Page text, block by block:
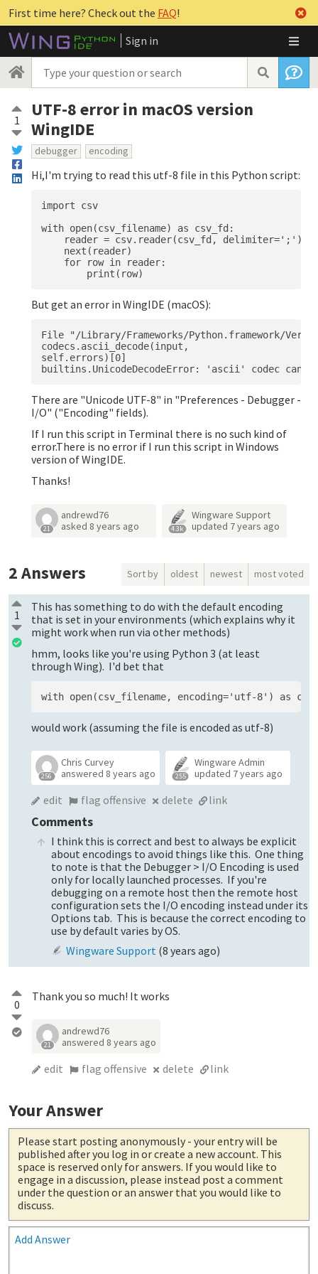
First time here? Check out the FAQ!
Sign in
1
UTF-8 error in macOS version
WingIDE
debugger encoding
Hi,I'm trying to read this utf-8 file in this Python script:
import csv
with open(csv_filename) as csv_fd:
    reader = csv.reader(csv_fd, delimiter=';')
    next(reader)
    for row in reader:
But get an error in WingIDE (macOS):
File "/Library/Frameworks/Python.framework/
codecs.ascii_decode(input,
self.errors)[0]
There are "Unicode UTF-8" in "Preferences - Debugger -
I/O" ("Encoding" fields).
If I run this script in Terminal there is no such kind of
error.There is no error if I run this script in Windows
version of WingIDE.
Thanks!
21
andrewd76
asked 8 years ago 4.3k
Wingware Support
updated 7 years ago
2Answers Sort by oldest newest most voted
1
This has something to do with the default encoding
that is set in your environments (which explains why it
might work when run via other methods)
hmm, looks like you're using Python 3 (at least
through Wing). I'd bet that
would work (assuming the file is encoded as utf-8)
256
Chris Curvey
answered 8 years ago 255
Wingware Admin
updated 7 years ago
edit flag offensive delete link
Comments
I think this is correct and best to always be explicit
about encodings to avoid things like this. One thing
to note is that the Debugger > I/O Encoding is used
only for locally launched processes. If you're
debugging on a remote host then the remote host
configuration sets the I/O encoding instead under its
Options tab. This is because the correct encoding to
use by default varies by OS.
Wingware Support (8 years ago)
0
Thank you so much! It works
21
andrewd76
answered 8 years ago
edit flag offensive delete link
Your Answer
Please start posting anonymously - your entry will be
published after you log in or create a new account. This
space is reserved only for answers. If you would like to
engage in a discussion, please instead post a comment
under the question or an answer that you would like to
discuss.
Add Answer